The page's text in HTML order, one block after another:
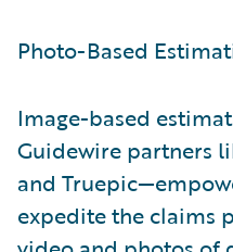
Photo-Based
Image-based
Guidewire partners
and
expedite the claims